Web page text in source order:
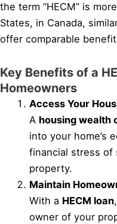
the term “HECM” is
States, in Canada,
offer comparable
Key Benefits of a
Homeowners
Access Your
A housing wealth
into your home’s
financial stress of
property.
Maintain
With a HECM loan
owner of your